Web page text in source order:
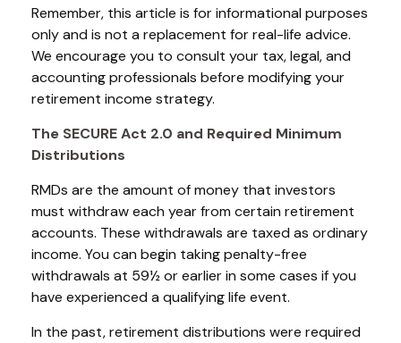
Remember, this article is for informational purposes
only and is not a replacement for real-life advice.
We encourage you to consult your tax, legal, and
accounting professionals before modifying your
retirement income strategy.
The SECURE Act 2.0 and Required Minimum
Distributions
RMDs are the amount of money that investors
must withdraw each year from certain retirement
accounts. These withdrawals are taxed as ordinary
income. You can begin taking penalty-free
withdrawals at 59½ or earlier in some cases if you
have experienced a qualifying life event.
In the past, retirement distributions were required